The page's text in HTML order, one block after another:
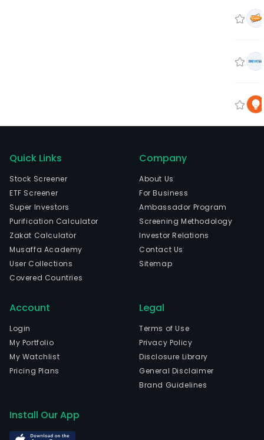
Quick Links
Stock Screener
ETF Screener
Super Investors
Purification Calculator
Zakat Calculator
Musaffa Academy
User Collections
Covered Countries
Company
About Us
For Business
Ambassador Program
Screening Methodology
Investor Relations
Contact Us
Sitemap
Account
Login
My Portfolio
My Watchlist
Pricing Plans
Legal
Terms of Use
Privacy Policy
Disclosure Library
General Disclaimer
Brand Guidelines
Install Our App